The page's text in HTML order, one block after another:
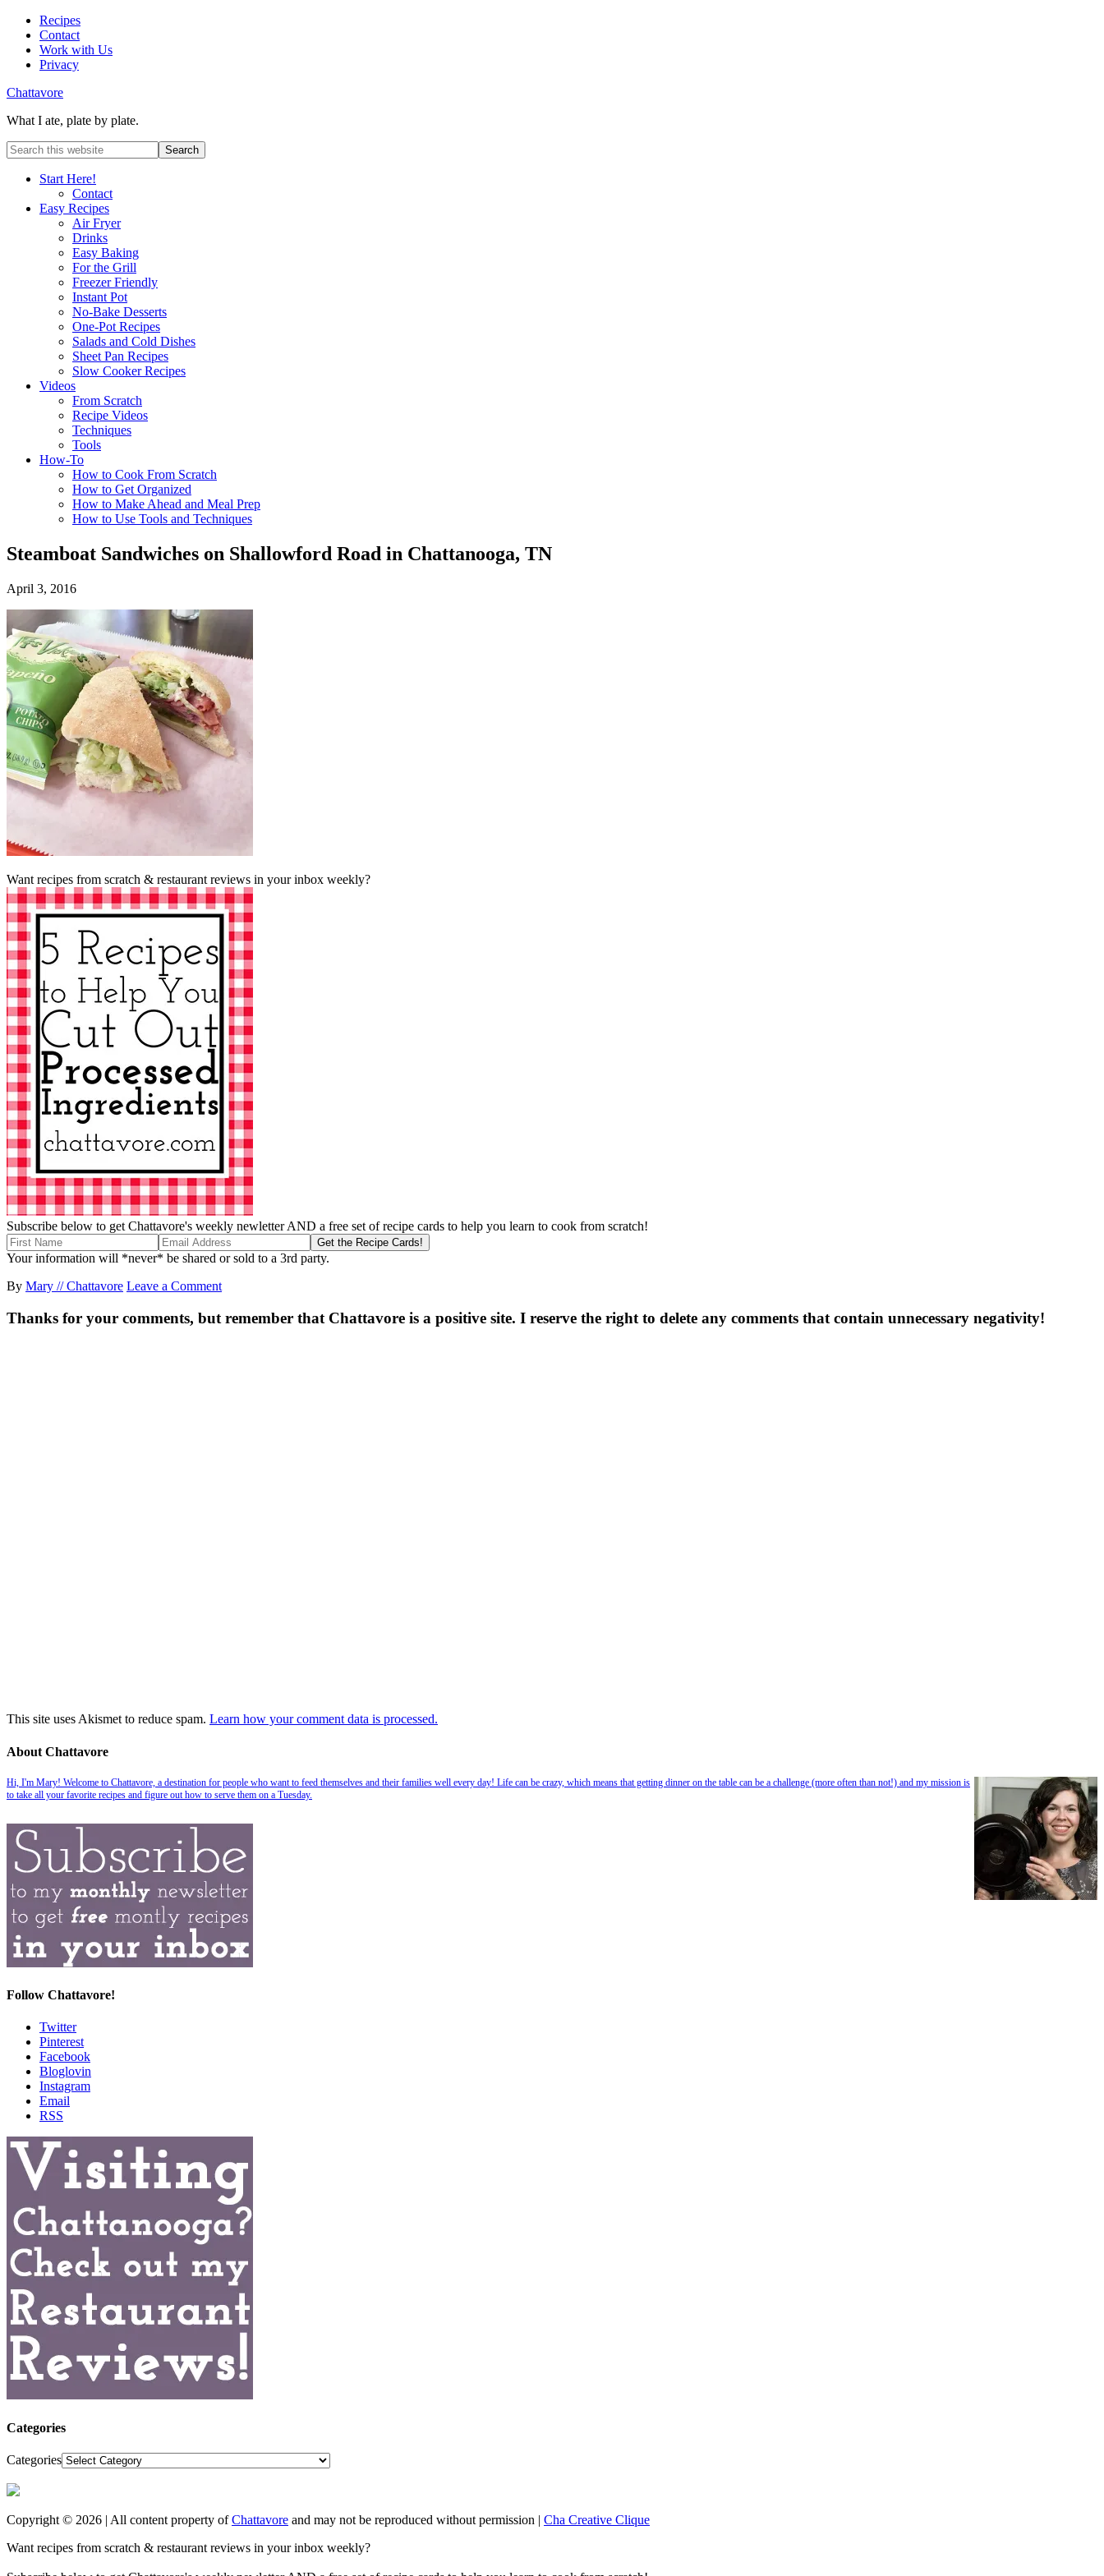
Recipes
Contact
Work with Us
Privacy
Chattavore
What I ate, plate by plate.
Start Here!
Contact
Easy Recipes
Air Fryer
Drinks
Easy Baking
For the Grill
Freezer Friendly
Instant Pot
No-Bake Desserts
One-Pot Recipes
Salads and Cold Dishes
Sheet Pan Recipes
Slow Cooker Recipes
Videos
From Scratch
Recipe Videos
Techniques
Tools
How-To
How to Cook From Scratch
How to Get Organized
How to Make Ahead and Meal Prep
How to Use Tools and Techniques
Steamboat Sandwiches on Shallowford Road in Chattanooga, TN
April 3, 2016
Want recipes from scratch & restaurant reviews in your inbox weekly?
Subscribe below to get Chattavore's weekly newletter AND a free set of recipe cards to help you learn to cook from scratch!
Your information will *never* be shared or sold to a 3rd party.
By Mary // Chattavore Leave a Comment
Thanks for your comments, but remember that Chattavore is a positive site. I reserve the right to delete any comments that contain unnecessary negativity!
This site uses Akismet to reduce spam. Learn how your comment data is processed.
About Chattavore
Hi, I'm Mary! Welcome to Chattavore, a destination for people who want to feed themselves and their families well every day! Life can be crazy, which means that getting dinner on the table can be a challenge (more often than not!) and my mission is
to take all your favorite recipes and figure out how to serve them on a Tuesday.
Follow Chattavore!
Twitter
Pinterest
Facebook
Bloglovin
Instagram
Email
RSS
Categories
Categories
Copyright © 2026 | All content property ofChattavore and may not be reproduced without permission | Cha Creative Clique
Want recipes from scratch & restaurant reviews in your inbox weekly?